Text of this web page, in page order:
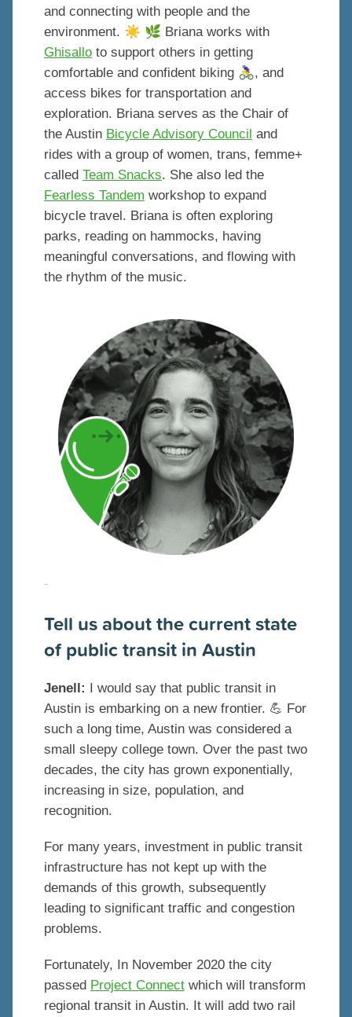
and connecting with people and the
environment. ☀️ 🌿 Briana works with
Ghisallo to support others in getting
comfortable and confident biking 🚴‍♀️, and
access bikes for transportation and
exploration. Briana serves as the Chair of
the Austin Bicycle Advisory Council and
rides with a group of women, trans, femme+
called Team Snacks. She also led the
Fearless Tandem workshop to expand
bicycle travel. Briana is often exploring
parks, reading on hammocks, having
meaningful conversations, and flowing with
the rhythm of the music.
Tell us about the current state
of public transit in Austin
Jenell: I would say that public transit in
Austin is embarking on a new frontier. 💪 For
such a long time, Austin was considered a
small sleepy college town. Over the past two
decades, the city has grown exponentially,
increasing in size, population, and
recognition.
For many years, investment in public transit
infrastructure has not kept up with the
demands of this growth, subsequently
leading to significant traffic and congestion
problems.
Fortunately, In November 2020 the city
passed Project Connect which will transform
regional transit in Austin. It will add two rail